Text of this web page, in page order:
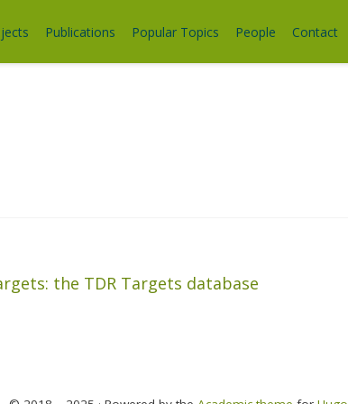
Publications Popular Topics People Contact
the TDR Targets database